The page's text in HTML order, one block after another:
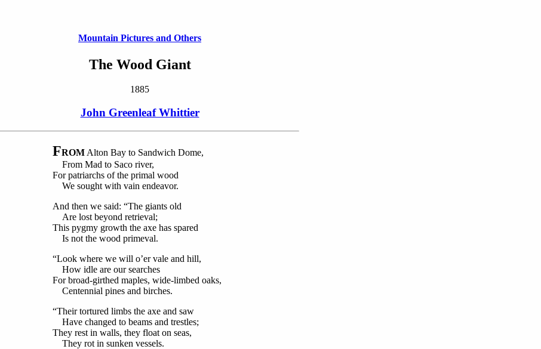
Mountain Pictures and Others
The Wood Giant
1885
John Greenleaf Whittier
FROM Alton Bay to Sandwich Dome,
From Mad to Saco river,
For patriarchs of the primal wood
We sought with vain endeavor.
And then we said: “The giants old
Are lost beyond retrieval;
This pygmy growth the axe has spared
Is not the wood primeval.
“Look where we will o’er vale and hill,
How idle are our searches
For broad-girthed maples, wide-limbed oaks,
Centennial pines and birches.
“Their tortured limbs the axe and saw
Have changed to beams and trestles;
They rest in walls, they float on seas,
They rot in sunken vessels.